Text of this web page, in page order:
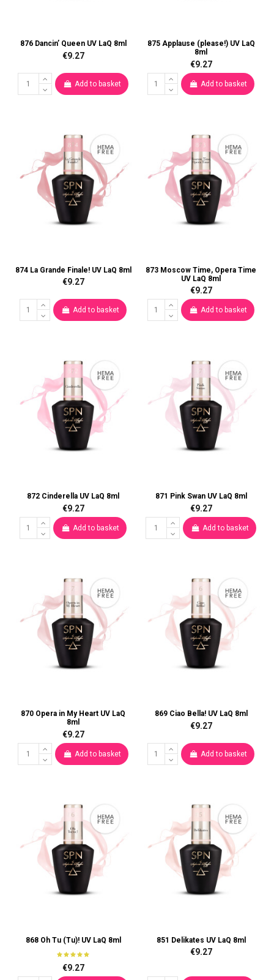
876 Dancin’ Queen UV LaQ 8ml
€9.27
Add to basket
875 Applause (please!) UV LaQ
8ml
€9.27
Add to basket
874 La Grande Finale! UV LaQ 8ml
€9.27
Add to basket
873 Moscow Time, Opera Time
UV LaQ 8ml
€9.27
Add to basket
872 Cinderella UV LaQ 8ml
€9.27
Add to basket
871 Pink Swan UV LaQ 8ml
€9.27
Add to basket
870 Opera in My Heart UV LaQ
8ml
€9.27
Add to basket
869 Ciao Bella! UV LaQ 8ml
€9.27
Add to basket
868 Oh Tu (Tu)! UV LaQ 8ml
€9.27
851 Delikates UV LaQ 8ml
€9.27